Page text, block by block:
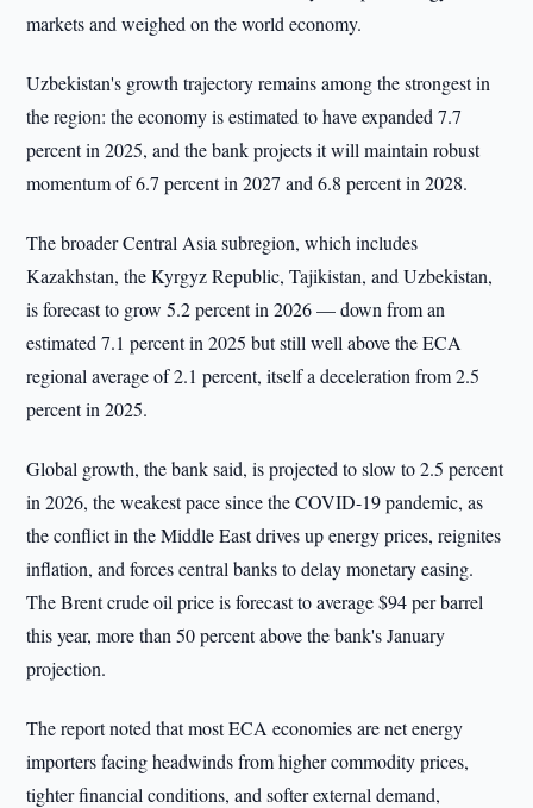
markets and weighed on the world economy.
Uzbekistan's growth trajectory remains among the strongest in
the region: the economy is estimated to have expanded 7.7
percent in 2025, and the bank projects it will maintain robust
momentum of 6.7 percent in 2027 and 6.8 percent in 2028.
The broader Central Asia subregion, which includes
Kazakhstan, the Kyrgyz Republic, Tajikistan, and Uzbekistan,
is forecast to grow 5.2 percent in 2026 — down from an
estimated 7.1 percent in 2025 but still well above the ECA
regional average of 2.1 percent, itself a deceleration from 2.5
percent in 2025.
Global growth, the bank said, is projected to slow to 2.5 percent
in 2026, the weakest pace since the COVID-19 pandemic, as
the conflict in the Middle East drives up energy prices, reignites
inflation, and forces central banks to delay monetary easing.
The Brent crude oil price is forecast to average $94 per barrel
this year, more than 50 percent above the bank's January
projection.
The report noted that most ECA economies are net energy
importers facing headwinds from higher commodity prices,
tighter financial conditions, and softer external demand,